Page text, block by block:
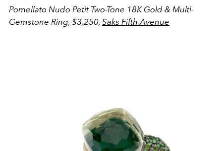
Pomellato Nudo Petit Two-Tone 18K Gold & Multi-
Gemstone Ring, $3,250, Saks Fifth Avenue